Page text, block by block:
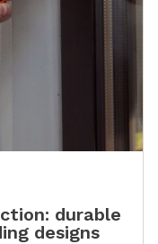
durable
designs